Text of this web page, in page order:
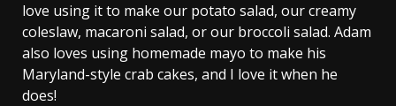
love using it to make our potato salad, our creamy
coleslaw, macaroni salad, or our broccoli salad. Adam
also loves using homemade mayo to make his
Maryland-style crab cakes, and I love it when he
does!